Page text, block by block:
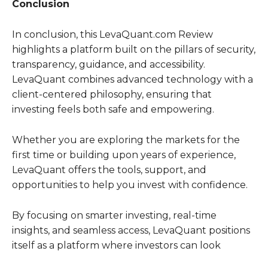
Conclusion
In conclusion, this LevaQuant.com Review
highlights a platform built on the pillars of security,
transparency, guidance, and accessibility.
LevaQuant combines advanced technology with a
client-centered philosophy, ensuring that
investing feels both safe and empowering.
Whether you are exploring the markets for the
first time or building upon years of experience,
LevaQuant offers the tools, support, and
opportunities to help you invest with confidence.
By focusing on smarter investing, real-time
insights, and seamless access, LevaQuant positions
itself as a platform where investors can look